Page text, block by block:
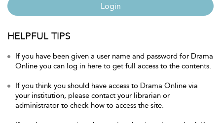
Login
HELPFUL TIPS
If you have been given a user name and password for Drama
Online you can log in here to get full access to the contents.
If you think you should have access to Drama Online via
your institution, please contact your librarian or
administrator to check how to access the site.